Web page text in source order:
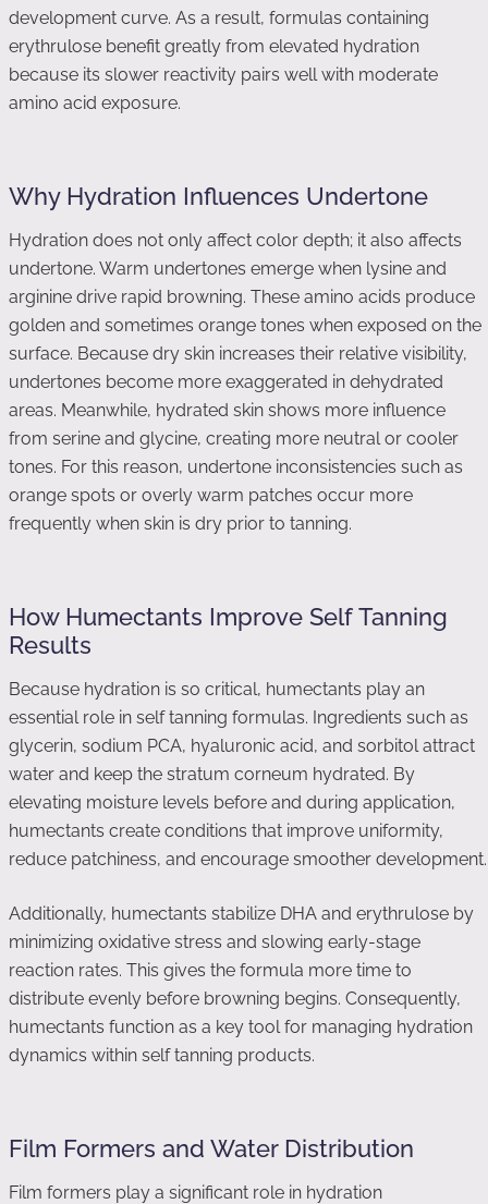
development curve. As a result, formulas containing
erythrulose benefit greatly from elevated hydration
because its slower reactivity pairs well with moderate
amino acid exposure.
Why Hydration Influences Undertone
Hydration does not only affect color depth; it also affects
undertone. Warm undertones emerge when lysine and
arginine drive rapid browning. These amino acids produce
golden and sometimes orange tones when exposed on the
surface. Because dry skin increases their relative visibility,
undertones become more exaggerated in dehydrated
areas. Meanwhile, hydrated skin shows more influence
from serine and glycine, creating more neutral or cooler
tones. For this reason, undertone inconsistencies such as
orange spots or overly warm patches occur more
frequently when skin is dry prior to tanning.
How Humectants Improve Self Tanning
Results
Because hydration is so critical, humectants play an
essential role in self tanning formulas. Ingredients such as
glycerin, sodium PCA, hyaluronic acid, and sorbitol attract
water and keep the stratum corneum hydrated. By
elevating moisture levels before and during application,
humectants create conditions that improve uniformity,
reduce patchiness, and encourage smoother development.
Additionally, humectants stabilize DHA and erythrulose by
minimizing oxidative stress and slowing early-stage
reaction rates. This gives the formula more time to
distribute evenly before browning begins. Consequently,
humectants function as a key tool for managing hydration
dynamics within self tanning products.
Film Formers and Water Distribution
Film formers play a significant role in hydration